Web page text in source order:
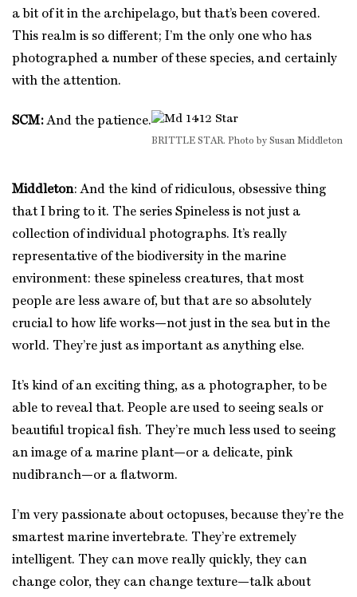
a bit of it in the archipelago, but that’s been covered.
This realm is so different; I’m the only one who has
photographed a number of these species, and certainly
with the attention.
SCM:And the patience.
BRITTLE STAR. Photo by Susan Middleton
Middleton: And the kind of ridiculous, obsessive thing
that I bring to it. The series Spineless is not just a
collection of individual photographs. It’s really
representative of the biodiversity in the marine
environment: these spineless creatures, that most
people are less aware of, but that are so absolutely
crucial to how life works—not just in the sea but in the
world. They’re just as important as anything else.
It’s kind of an exciting thing, as a photographer, to be
able to reveal that. People are used to seeing seals or
beautiful tropical fish. They’re much less used to seeing
an image of a marine plant—or a delicate, pink
nudibranch—or a flatworm.
I’m very passionate about octopuses, because they’re the
smartest marine invertebrate. They’re extremely
intelligent. They can move really quickly, they can
change color, they can change texture—talk about